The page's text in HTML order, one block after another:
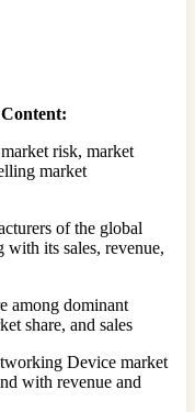
risk, market
market
of the global
its sales, revenue,
among dominant
share, and sales
Device market
with revenue and